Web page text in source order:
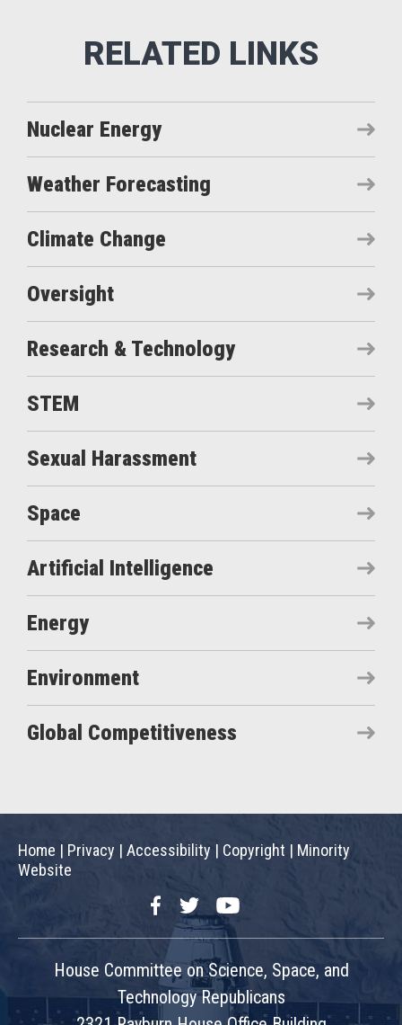
Nuclear Energy
Weather Forecasting
Climate Change
Oversight
Research & Technology
STEM
Sexual Harassment
Space
Artificial Intelligence
Energy
Environment
Global Competitiveness
Home | Privacy | Accessibility | Copyright | Minority
Website
FacebookTwitterYouTube
House Committee on Science, Space, and
Technology Republicans